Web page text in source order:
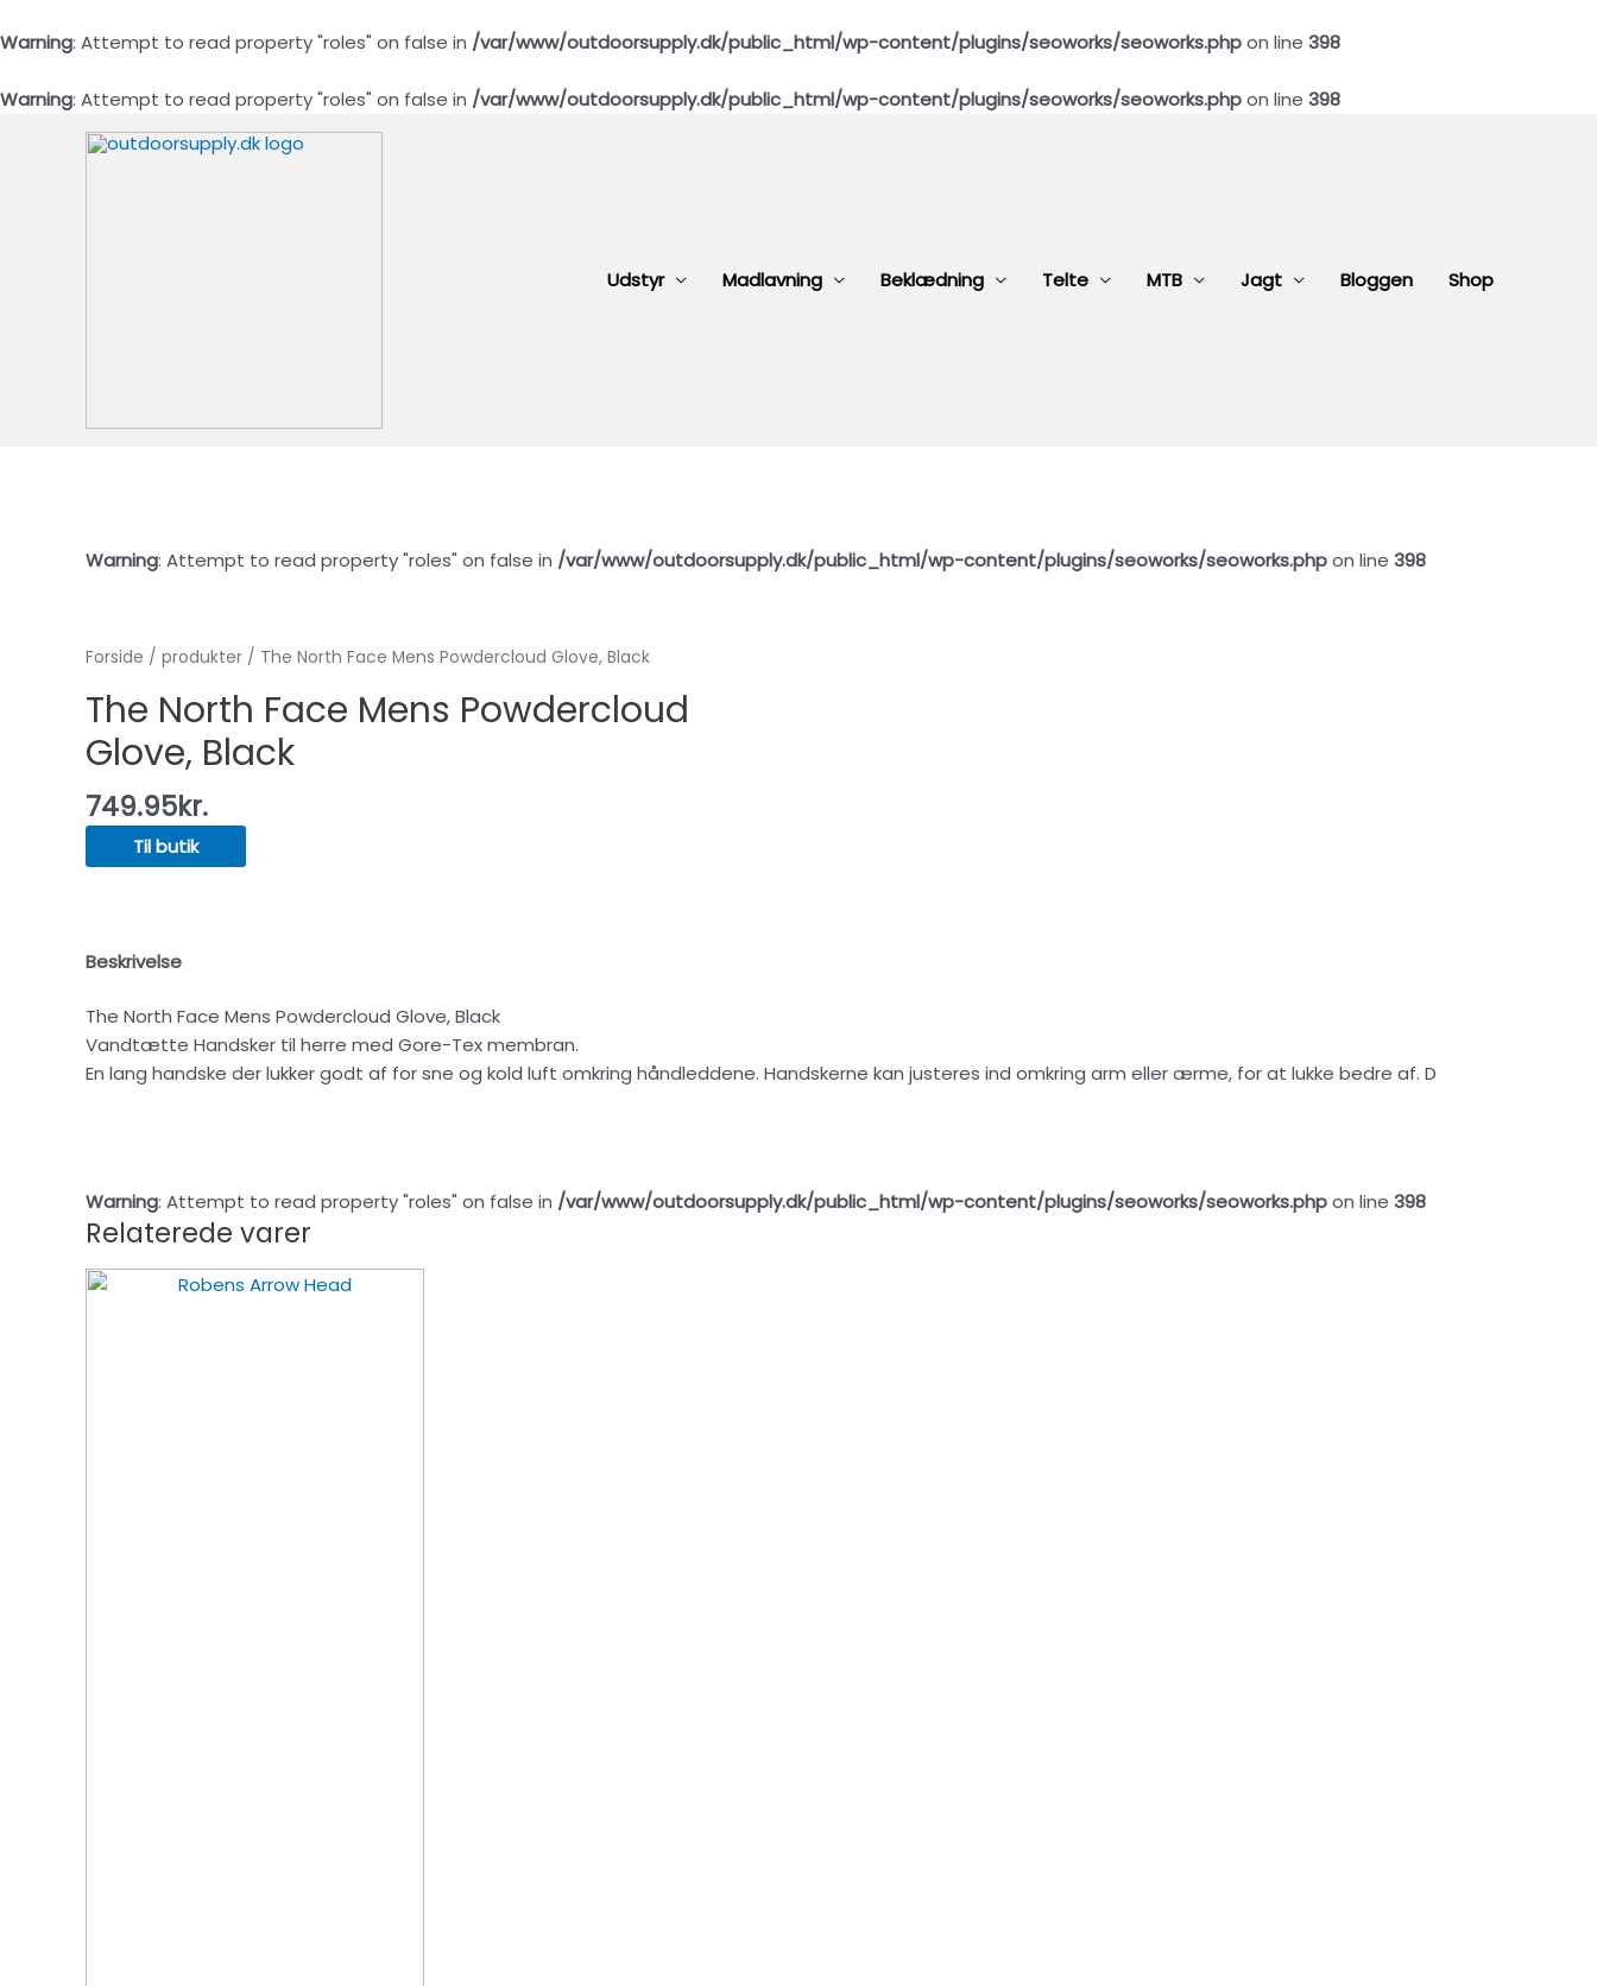
Warning: Attempt to read property "roles" on false in /var/www/outdoorsupply.dk/public_html/wp-content/plugins/seoworks/seoworks.phpon line 398
Warning: Attempt to read property "roles" on false in /var/www/outdoorsupply.dk/public_html/wp-content/plugins/seoworks/seoworks.phpon line 398
Udstyr Madlavning Beklædning Telte MTB Jagt Bloggen Shop
Warning: Attempt to read property "roles" on false in /var/www/outdoorsupply.dk/public_html/wp-content/plugins/seoworks/seoworks.phpon line 398
Forside / produkter / The North Face Mens Powdercloud Glove, Black
The North Face Mens Powdercloud
Glove, Black
749.95kr.
Til butik
Beskrivelse
The North Face Mens Powdercloud Glove, Black
Vandtætte Handsker til herre med Gore-Tex membran.
En lang handske der lukker godt af for sne og kold luft omkring håndleddene. Handskerne kan justeres ind omkring arm eller ærme, for at lukke bedre af. D
Warning: Attempt to read property "roles" on false in /var/www/outdoorsupply.dk/public_html/wp-content/plugins/seoworks/seoworks.phpon line 398
Relaterede varer